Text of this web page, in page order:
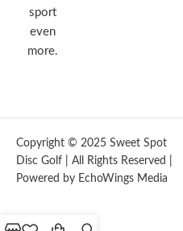
sport
even
more.
Copyright © 2025 Sweet Spot
Disc Golf | All Rights Reserved |
Powered by EchoWings Media